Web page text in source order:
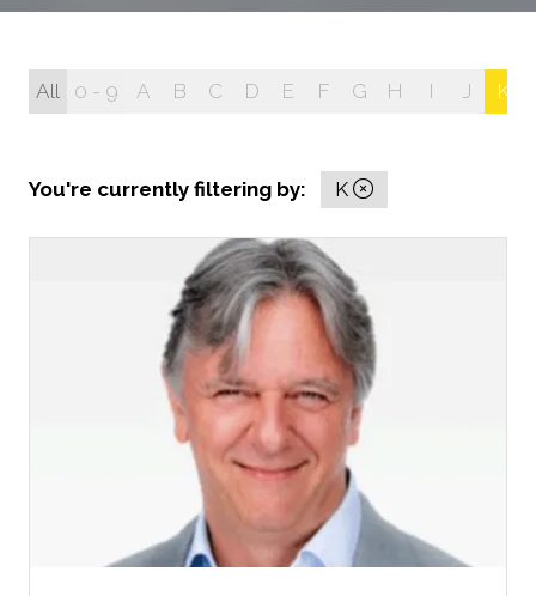
All 0 - 9 A B C D E F G H I J K
You're currently filtering by: K